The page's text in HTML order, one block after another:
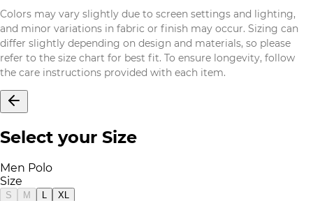
Colors may vary slightly due to screen settings and lighting,
and minor variations in fabric or finish may occur. Sizing can
differ slightly depending on design and materials, so please
refer to the size chart for best fit. To ensure longevity, follow
the care instructions provided with each item.
Select your Size
Men Polo
Size
S M XL